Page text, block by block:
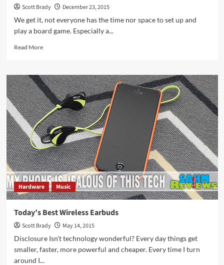
Scott Brady
December 23, 2015
We get it, not everyone has the time nor space to set up and
play a board game. Especially a...
Read MoreRead
Top
Hobby
Board
Game
Apps
(iOS)
Hardware Music
Today’s Best Wireless Earbuds
Scott Brady
May 14, 2015
Disclosure Isn't technology wonderful? Every day things get
smaller, faster, more powerful and cheaper. Every time I turn
around I...